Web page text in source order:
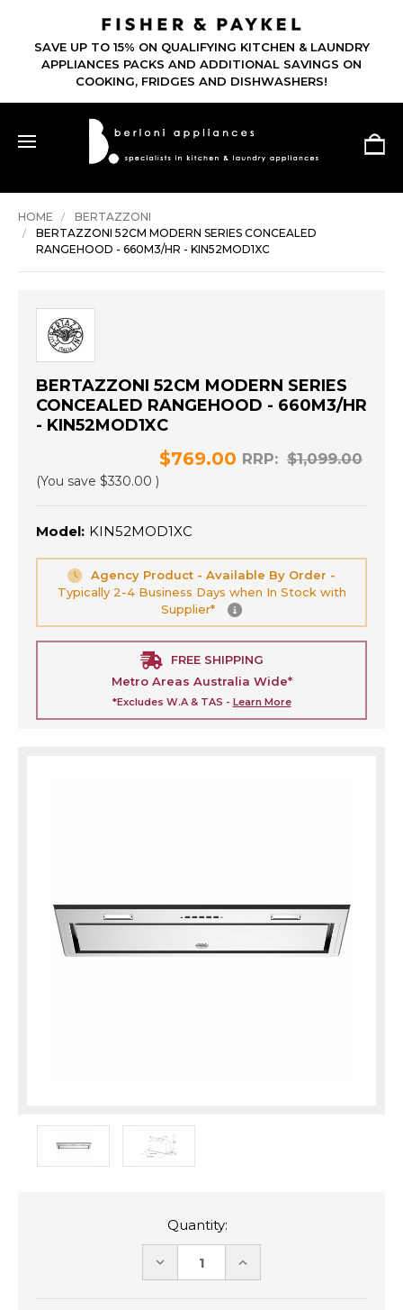
SAVE UP TO 15% ON QUALIFYING KITCHEN & LAUNDRY
APPLIANCES PACKS AND ADDITIONAL SAVINGS ON
COOKING, FRIDGES AND DISHWASHERS!
HOME
BERTAZZONI
BERTAZZONI 52CM MODERN SERIES CONCEALED
RANGEHOOD - 660M3/HR - KIN52MOD1XC
BERTAZZONI 52CM MODERN SERIES
CONCEALED RANGEHOOD - 660M3/HR
- KIN52MOD1XC
RRP: $1,099.00
$769.00
(You save $330.00 )
Model: KIN52MOD1XC
Agency Product - Available By Order -
Typically 2-4 Business Days when In Stock with
Supplier*
FREE SHIPPING
Metro Areas Australia Wide*
*Excludes W.A & TAS - Learn More
Quantity:
DECREASE INCREASE